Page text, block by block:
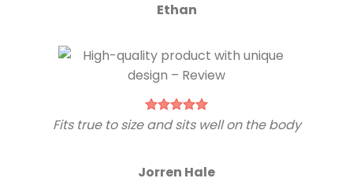
Ethan
Fits true to size and sits well on the body
Jorren Hale